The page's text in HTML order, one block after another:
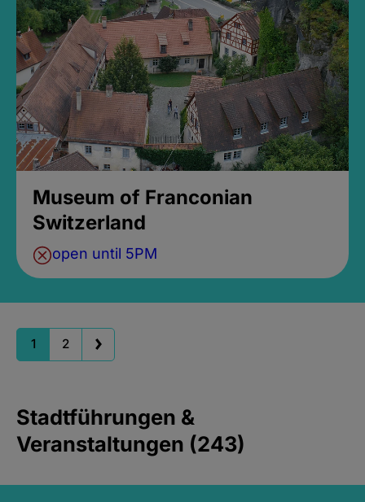
Museum of Franconian
Switzerland
open until 5PM
1 2
Stadtführungen &
Veranstaltungen (243)